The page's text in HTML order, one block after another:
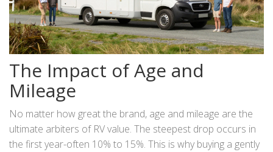
The Impact of Age and
Mileage
No matter how great the brand, age and mileage are the
ultimate arbiters of RV value. The steepest drop occurs in
the first year-often 10% to 15%. This is why buying a gently